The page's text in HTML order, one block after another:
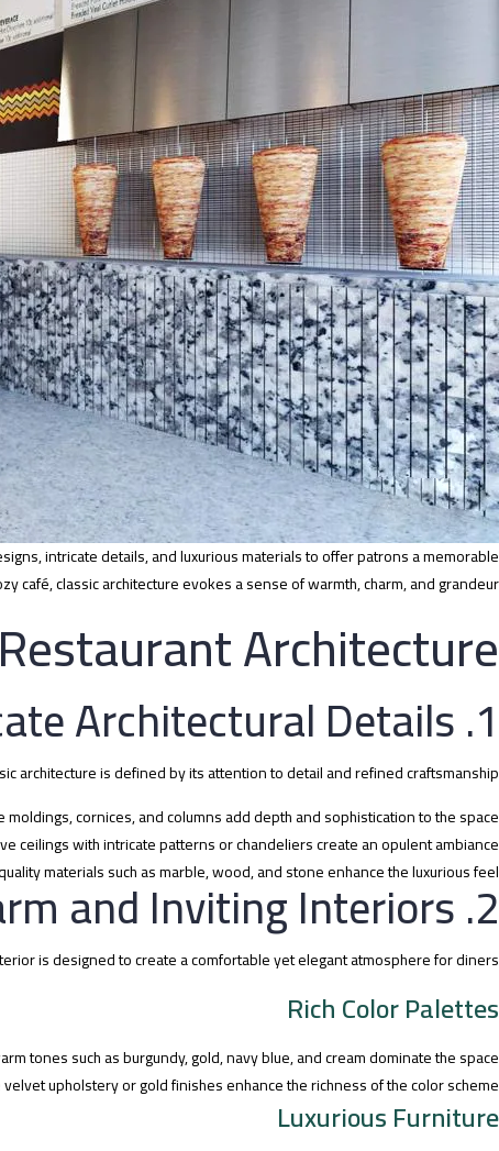
intricate details, and luxurious materials to offer patrons a memorable
café, classic architecture evokes a sense of warmth, charm, and grandeur.
Architecture
1. Intricate Architectural Details
architecture is defined by its attention to detail and refined craftsmanship:
moldings, cornices, and columns add depth and sophistication to the space.
ceilings with intricate patterns or chandeliers create an opulent ambiance.
materials such as marble, wood, and stone enhance the luxurious feel.
2. Warm and Inviting Interiors
is designed to create a comfortable yet elegant atmosphere for diners.
Rich Color Palettes
tones such as burgundy, gold, navy blue, and cream dominate the space.
upholstery or gold finishes enhance the richness of the color scheme.
Luxurious Furniture